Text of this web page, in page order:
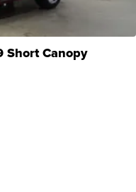
Short Canopy